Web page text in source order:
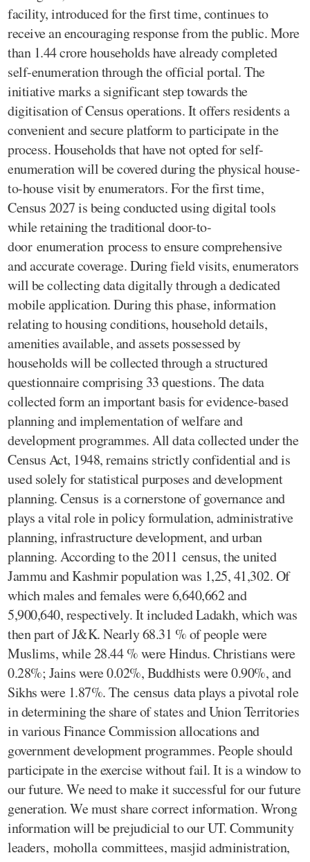
facility, introduced for the first time, continues to
receive an encouraging response from the public. More
than 1.44 crore households have already completed
self-enumeration through the official portal. The
initiative marks a significant step towards the
digitisation of Census operations. It offers residents a
convenient and secure platform to participate in the
process. Households that have not opted for self-
enumeration will be covered during the physical house-
to-house visit by enumerators. For the first time,
Census 2027 is being conducted using digital tools
while retaining the traditional door-to-
door enumeration process to ensure comprehensive
and accurate coverage. During field visits, enumerators
will be collecting data digitally through a dedicated
mobile application. During this phase, information
relating to housing conditions, household details,
amenities available, and assets possessed by
households will be collected through a structured
questionnaire comprising 33 questions. The data
collected form an important basis for evidence-based
planning and implementation of welfare and
development programmes. All data collected under the
Census Act, 1948, remains strictly confidential and is
used solely for statistical purposes and development
planning. Census is a cornerstone of governance and
plays a vital role in policy formulation, administrative
planning, infrastructure development, and urban
planning. According to the 2011 census, the united
Jammu and Kashmir population was 1,25, 41,302. Of
which males and females were 6,640,662 and
5,900,640, respectively. It included Ladakh, which was
then part of J&K. Nearly 68.31 % of people were
Muslims, while 28.44 % were Hindus. Christians were
0.28%; Jains were 0.02%, Buddhists were 0.90%, and
Sikhs were 1.87%. The census data plays a pivotal role
in determining the share of states and Union Territories
in various Finance Commission allocations and
government development programmes. People should
participate in the exercise without fail. It is a window to
our future. We need to make it successful for our future
generation. We must share correct information. Wrong
information will be prejudicial to our UT. Community
leaders, moholla committees, masjid administration,